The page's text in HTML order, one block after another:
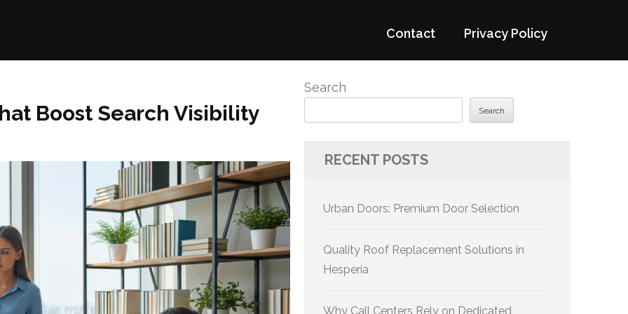
Contact Privacy Policy
Boost Search Visibility
Search
Search
RECENT POSTS
Urban Doors: Premium Door Selection
Quality Roof Replacement Solutions in
Hesperia
Why Call Centers Rely on Dedicated